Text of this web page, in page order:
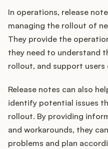
In operations, release
managing the rollout of
They provide the
they need to understand
rollout, and support
Release notes can also
identify potential issues
rollout. By providing
and workarounds, they
problems and plan